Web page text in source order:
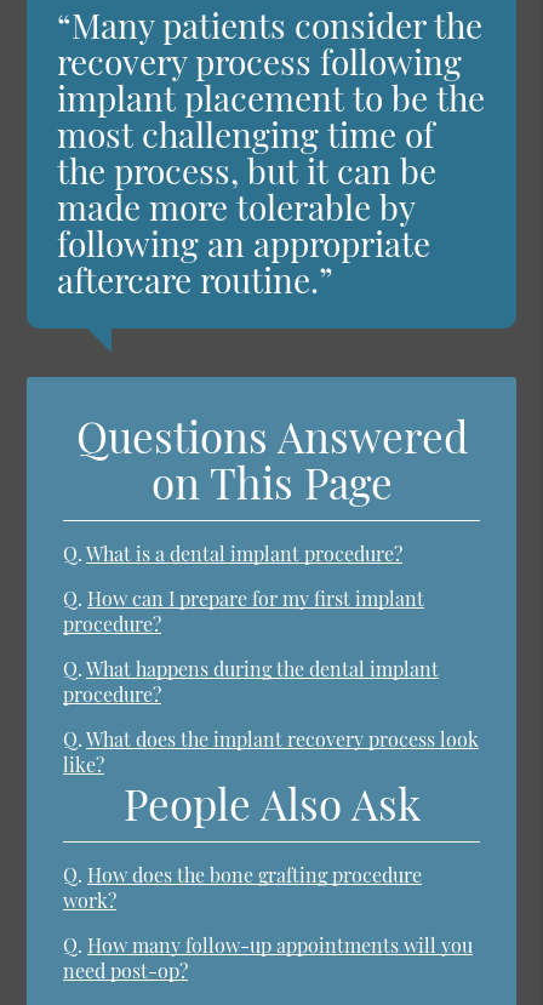
“Many patients consider the
recovery process following
implant placement to be the
most challenging time of
the process, but it can be
made more tolerable by
following an appropriate
aftercare routine.”
Questions Answered
on This Page
Q. What is a dental implant procedure?
Q. How can I prepare for my first implant
procedure?
Q. What happens during the dental implant
procedure?
Q. What does the implant recovery process look
like?
People Also Ask
Q. How does the bone grafting procedure
work?
Q. How many follow-up appointments will you
need post-op?